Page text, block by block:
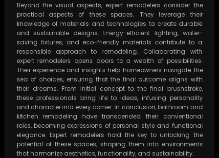
Beyond the visual aspects, expert remodelers consider the
practical aspects of these spaces. They leverage their
knowledge of materials and technologies to create durable
and sustainable designs. Energy-efficient lighting, water-
saving fixtures, and eco-friendly materials contribute to a
responsible approach to remodeling. Collaborating with
expert remodelers opens doors to a wealth of possibilities.
Their experience and insights help homeowners navigate the
sea of choices, ensuring that the final outcome aligns with
their dreams. From initial concept to the final brushstroke,
these professionals bring life to ideas, infusing personality
and character into every corner. In conclusion, bathroom and
kitchen remodeling have transcended their conventional
roles, becoming expressions of personal style and functional
elegance. Expert remodelers hold the key to unlocking the
potential of these spaces, shaping them into environments
that harmonize aesthetics, functionality, and sustainability.